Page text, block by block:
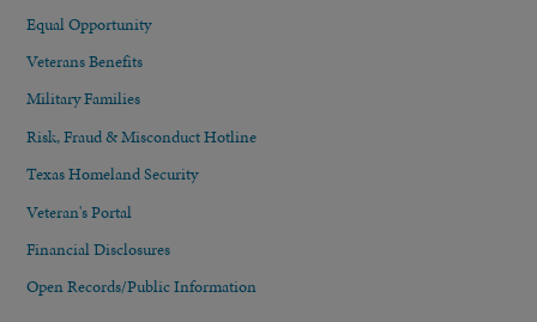
Equal Opportunity
Veterans Benefits
Military Families
Risk, Fraud & Misconduct Hotline
Texas Homeland Security
Veteran's Portal
Financial Disclosures
Open Records/Public Information